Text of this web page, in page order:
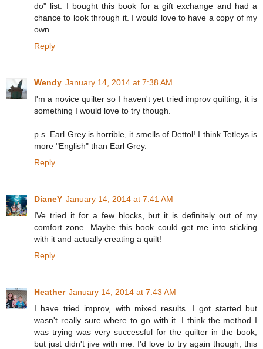
do" list. I bought this book for a gift exchange and had a
chance to look through it. I would love to have a copy of my
own.
Reply
Wendy January 14, 2014 at 7:38 AM
I'm a novice quilter so I haven't yet tried improv quilting, it is
something I would love to try though.
p.s. Earl Grey is horrible, it smells of Dettol! I think Tetleys is
more "English" than Earl Grey.
Reply
DianeY January 14, 2014 at 7:41 AM
IVe tried it for a few blocks, but it is definitely out of my
comfort zone. Maybe this book could get me into sticking
with it and actually creating a quilt!
Reply
Heather January 14, 2014 at 7:43 AM
I have tried improv, with mixed results. I got started but
wasn't really sure where to go with it. I think the method I
was trying was very successful for the quilter in the book,
but just didn't jive with me. I'd love to try again though, this